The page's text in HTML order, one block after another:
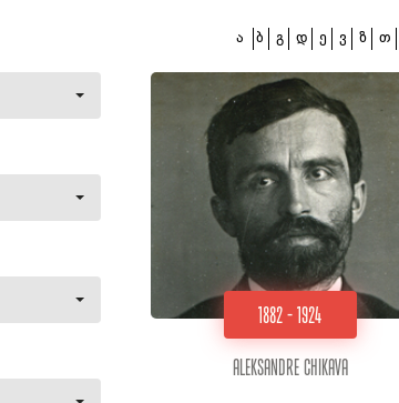
ა ბ გ დ ე ვ ზ თ
1882 - 1924
Aleksandre Chikava